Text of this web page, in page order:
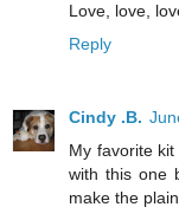
Love, love,
Reply
Cindy .B.
My favorite
with this one
make the